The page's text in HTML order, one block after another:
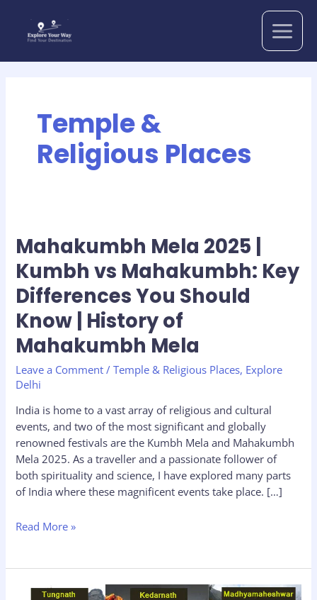
content
Temple &
Religious Places
Mahakumbh Mela 2025 |
Kumbh vs Mahakumbh: Key
Differences You Should
Know | History of
Mahakumbh Mela
Leave a Comment /Temple & Religious Places, Explore
Delhi
India is home to a vast array of religious and cultural
events, and two of the most significant and globally
renowned festivals are the Kumbh Mela and Mahakumbh
Mela 2025. As a traveller and a passionate follower of
both spirituality and science, I have explored many parts
of India where these magnificent events take place. […]
Mahakumbh
Mela
2025
|
Kumbh
vs
Mahakumbh:
Key
Differences
You
Should
Know
History
of
Mahakumbh
Read More »
Panch